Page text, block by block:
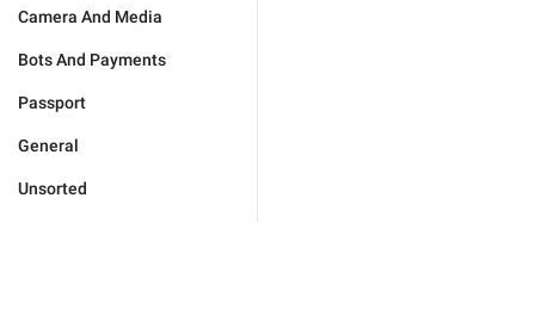
Camera And Media
Bots And Payments
Passport
General
Unsorted